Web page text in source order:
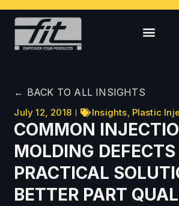
← BACK TO ALL INSIGHTS
July 12, 2018 Insights, Plastic
COMMON
MOLDING
PRACTICAL
BETTER PART